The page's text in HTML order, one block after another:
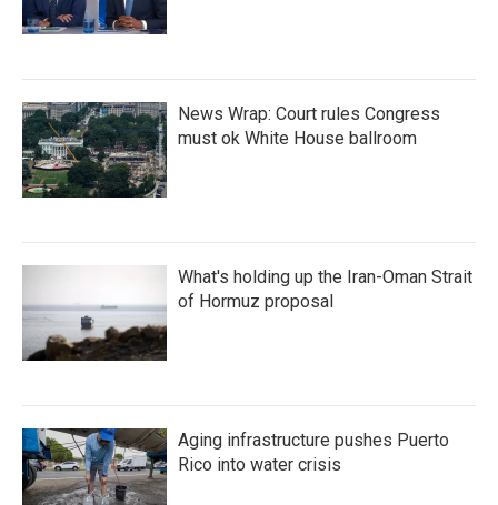
News Wrap: Court rules Congress
must ok White House ballroom
What's holding up the Iran-Oman Strait
of Hormuz proposal
Aging infrastructure pushes Puerto
Rico into water crisis